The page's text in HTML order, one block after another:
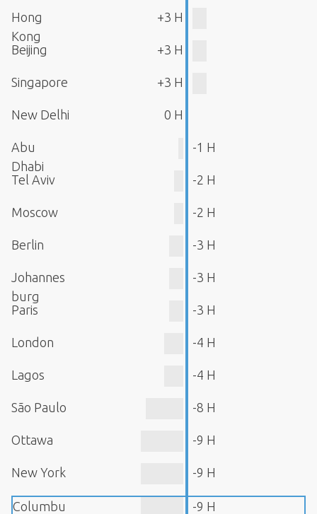
Hong
Kong
+3 H
Beijing +3 H
Singapore +3 H
New Delhi 0 H
Abu
Dhabi
-1 H
Tel Aviv -2 H
Moscow -2 H
Berlin -3 H
Johannes
burg
-3 H
Paris -3 H
London -4 H
Lagos -4 H
São Paulo -8 H
Ottawa -9 H
New York -9 H
Columbu -9 H